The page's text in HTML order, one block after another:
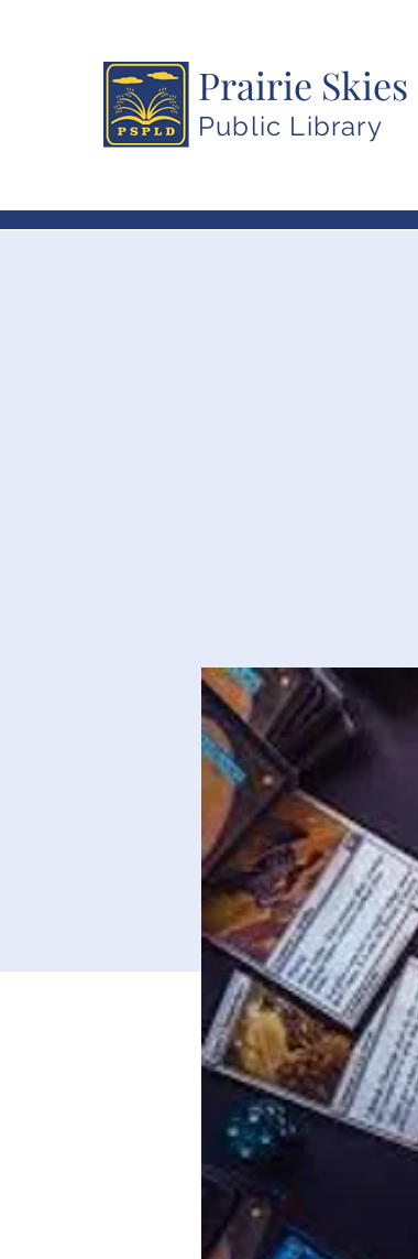
Prairie Skies
Public Library